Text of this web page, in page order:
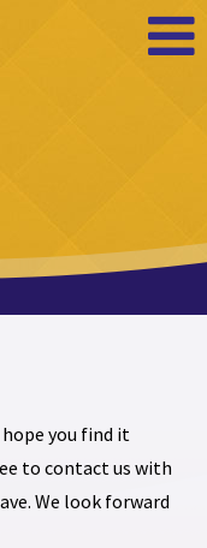
you find it
to contact us with
We look forward